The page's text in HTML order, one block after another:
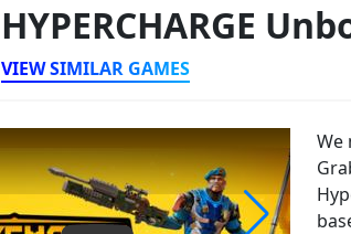
HYPERCHARGE
VIEW SIMILAR GAMES
We